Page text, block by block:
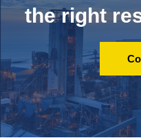
the right